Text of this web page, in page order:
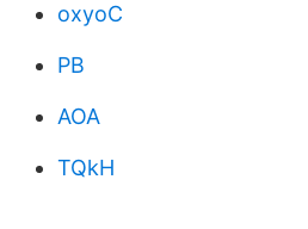
oxyoC
PB
AOA
TQkH